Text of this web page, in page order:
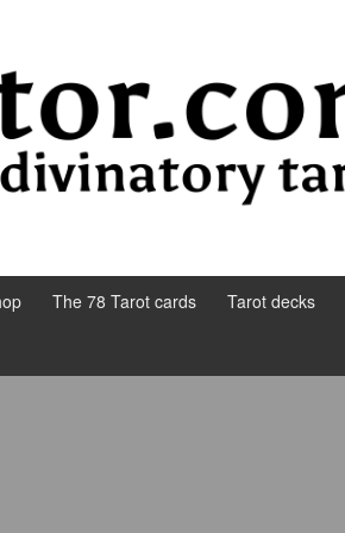
The 78 Tarot cards Tarot decks